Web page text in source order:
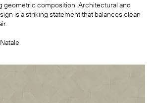
geometric composition. Architectural and
is a striking statement that balances clean